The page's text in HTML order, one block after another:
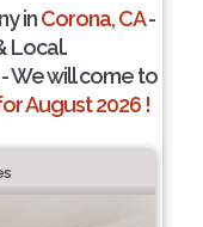
inCorona, CA-
Local.
We will come to
August 2026 !